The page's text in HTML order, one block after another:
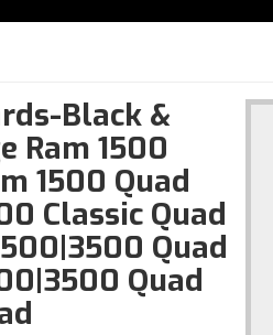
Black &
Ram 1500
1500 Quad
Classic Quad
Quad
Quad